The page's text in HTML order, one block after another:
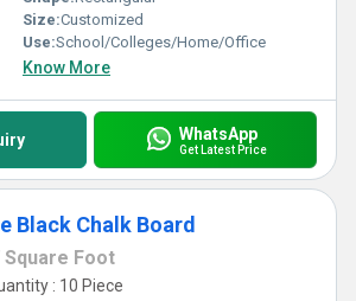
Size:Customized
Use:School/Colleges/Home/Office
Know More
WhatsApp
Get Latest Price
Black Chalk Board
Square Foot
: 10 Piece